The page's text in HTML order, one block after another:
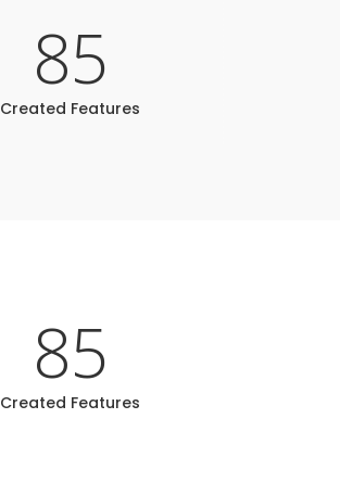
85
Created Features
85
Created Features